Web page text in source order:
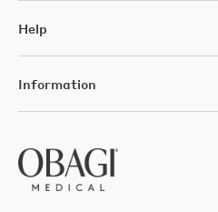
Help
Information